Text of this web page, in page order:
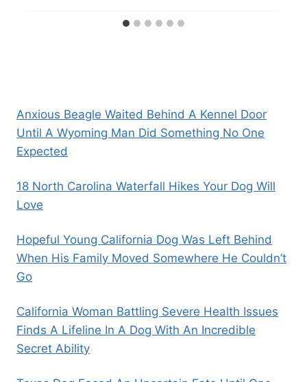
Anxious Beagle Waited Behind A Kennel Door
Until A Wyoming Man Did Something No One
Expected
18 North Carolina Waterfall Hikes Your Dog Will
Love
Hopeful Young California Dog Was Left Behind
When His Family Moved Somewhere He Couldn’t
Go
California Woman Battling Severe Health Issues
Finds A Lifeline In A Dog With An Incredible
Secret Ability